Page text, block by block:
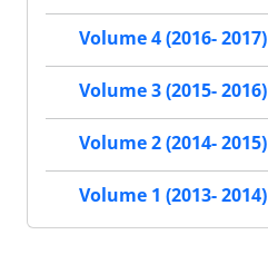
Volume 4 (2016- 2017)
Volume 3 (2015- 2016)
Volume 2 (2014- 2015)
Volume 1 (2013- 2014)